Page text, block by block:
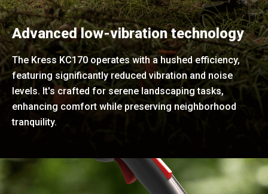
Advanced low-vibration technology
The Kress KC170 operates with a hushed efficiency,
featuring significantly reduced vibration and noise
levels. It's crafted for serene landscaping tasks,
enhancing comfort while preserving neighborhood
tranquility.